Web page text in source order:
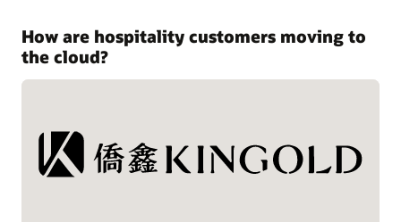
How are hospitality customers moving to
the cloud?